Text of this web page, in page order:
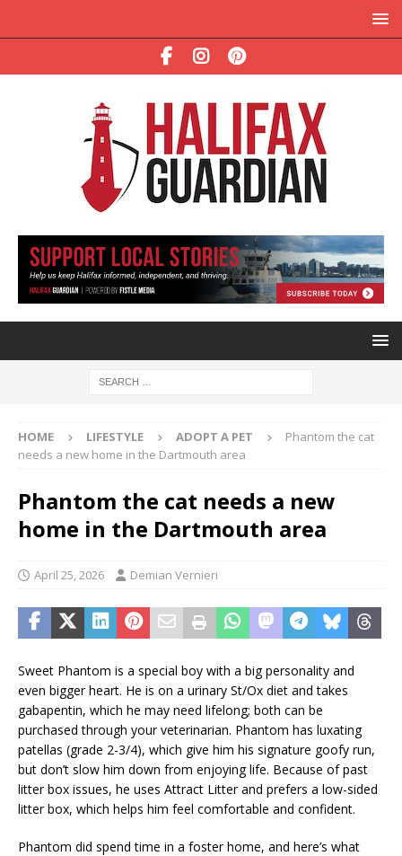
HOME LIFESTYLE ADOPT A PET
Phantom the cat
needs a new home in the Dartmouth area
Phantom the cat needs a new
home in the Dartmouth area
April 25, 2026 Demian Vernieri
Sweet Phantom is a special boy with a big personality and
even bigger heart. He is on a urinary St/Ox diet and takes
gabapentin, which he may need lifelong; both can be
purchased through your veterinarian. Phantom has luxating
patellas (grade 2-3/4), which give him his signature goofy run,
but don’t slow him down from enjoying life. Because of past
litter box issues, he uses Attract Litter and prefers a low-sided
litter box, which helps him feel comfortable and confident.
Phantom did spend time in a foster home, and here’s what